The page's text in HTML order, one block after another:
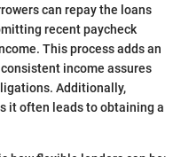
can repay the loans
recent paycheck
This process adds an
income assures
Additionally,
it often leads to obtaining a